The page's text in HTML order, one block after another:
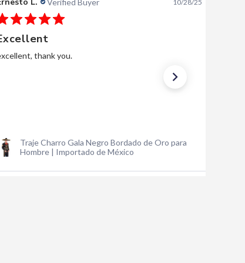
10/28/25
thank you.
Traje Charro Gala Negro Bordado de Oro para
Hombre | Importado de México